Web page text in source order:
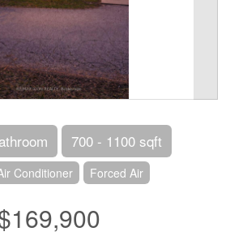
700 - 1100 sqft
Conditioner Forced Air